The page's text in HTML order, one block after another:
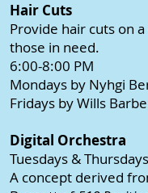
Hair Cuts
Provide hair cuts on
those in need.
6:00-8:00 PM
Mondays by Nyhgi
Fridays by Wills
Digital Orchestra
Tuesdays &
A concept derived